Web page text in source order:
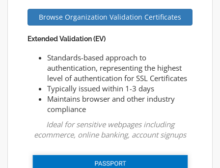
Browse Organization Validation Certificates
Extended Validation (EV)
Standards-based approach to
authentication, representing the highest
level of authentication for SSL Certificates
Typically issued within 1-3 days
Maintains browser and other industry
compliance
Ideal for sensitive webpages including
ecommerce, online banking, account signups